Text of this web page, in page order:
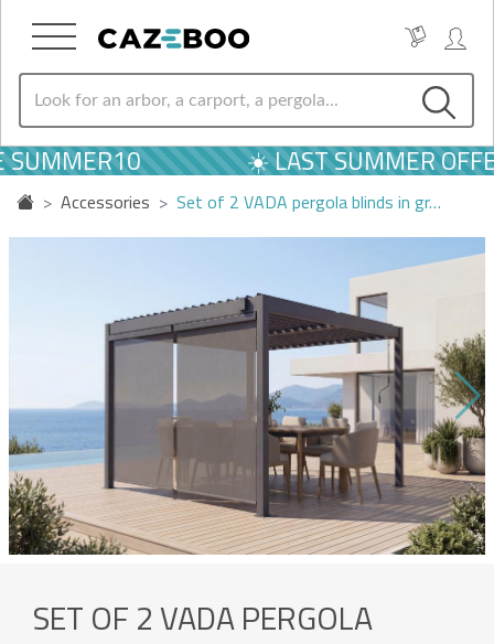
☀️ LAST SUMMER
Accessories Set of 2 VADA pergola blinds in gr…
SET OF 2 VADA PERGOLA